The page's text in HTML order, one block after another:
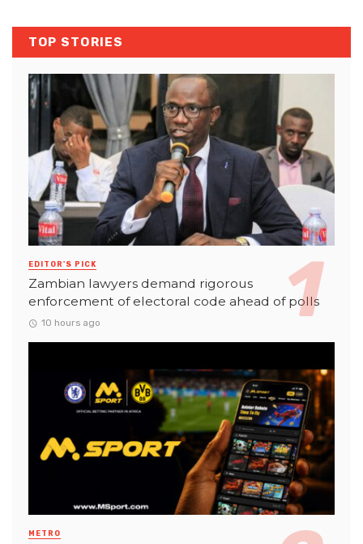
TOP STORIES
EDITOR'S PICK
Zambian lawyers demand rigorous
enforcement of electoral code ahead of polls
10 hours ago
METRO